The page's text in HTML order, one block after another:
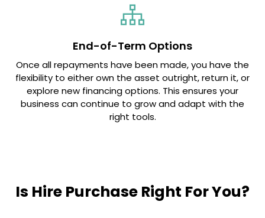
End-of-Term Options
Once all repayments have been made, you have the
flexibility to either own the asset outright, return it, or
explore new financing options. This ensures your
business can continue to grow and adapt with the
right tools.
Is Hire Purchase Right For You?